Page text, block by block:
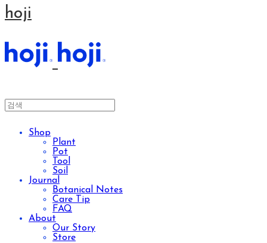
hoji
Shop
Plant
Pot
Tool
Soil
Journal
Botanical Notes
Care Tip
FAQ
About
Our Story
Store